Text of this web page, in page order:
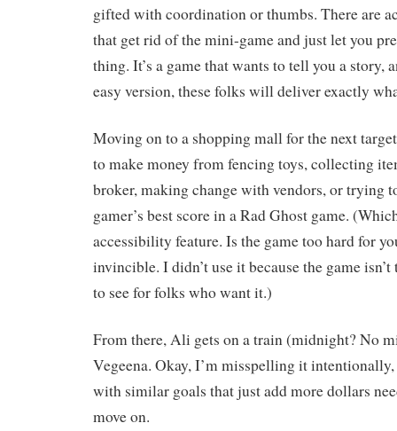
gifted with coordination or thumbs. There are
that get rid of the mini-game and just let you
thing. It’s a game that wants to tell you a story,
easy version, these folks will deliver exactly
Moving on to a shopping mall for the next
to make money from fencing toys, collecting
broker, making change with vendors, or trying
gamer’s best score in a Rad Ghost game.
accessibility feature. Is the game too hard for
invincible. I didn’t use it because the game
to see for folks who want it.)
From there, Ali gets on a train (midnight? No
Vegeena. Okay, I’m misspelling it
with similar goals that just add more dollars
move on.